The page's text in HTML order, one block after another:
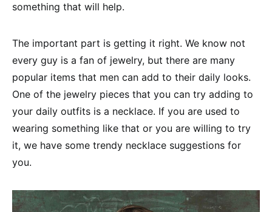
something that will help.
The important part is getting it right. We know not
every guy is a fan of jewelry, but there are many
popular items that men can add to their daily looks.
One of the jewelry pieces that you can try adding to
your daily outfits is a necklace. If you are used to
wearing something like that or you are willing to try
it, we have some trendy necklace suggestions for
you.